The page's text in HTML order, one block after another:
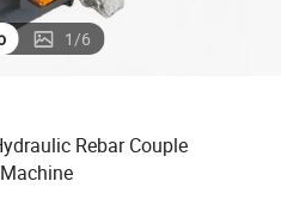
1/6
Rebar Couple